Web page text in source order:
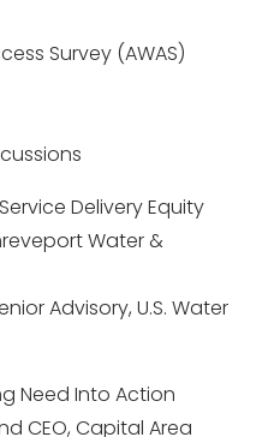
Survey (AWAS)
Delivery Equity
Water &
Advisory, U.S. Water
Need Into Action
CEO, Capital Area